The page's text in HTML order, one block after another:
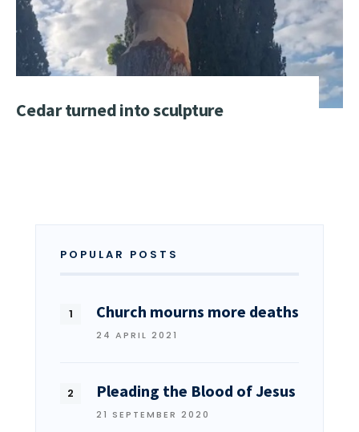
Cedar turned into sculpture
POPULAR POSTS
Church mourns more deaths
24 APRIL 2021
Pleading the Blood of Jesus
21 SEPTEMBER 2020